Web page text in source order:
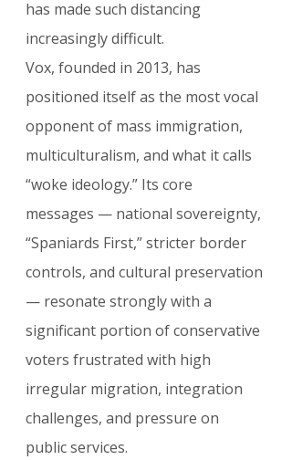
has made such distancing
increasingly difficult.
Vox, founded in 2013, has
positioned itself as the most vocal
opponent of mass immigration,
multiculturalism, and what it calls
“woke ideology.” Its core
messages — national sovereignty,
“Spaniards First,” stricter border
controls, and cultural preservation
— resonate strongly with a
significant portion of conservative
voters frustrated with high
irregular migration, integration
challenges, and pressure on
public services.